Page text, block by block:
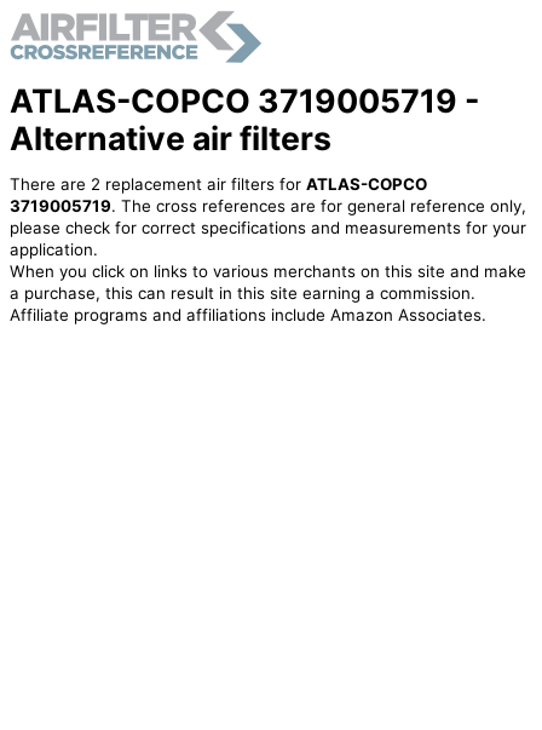
ATLAS-COPCO 3719005719 -
Alternative air filters
There are 2 replacement air filters for ATLAS-COPCO
3719005719. The cross references are for general reference only,
please check for correct specifications and measurements for your
application.
When you click on links to various merchants on this site and make
a purchase, this can result in this site earning a commission.
Affiliate programs and affiliations include Amazon Associates.